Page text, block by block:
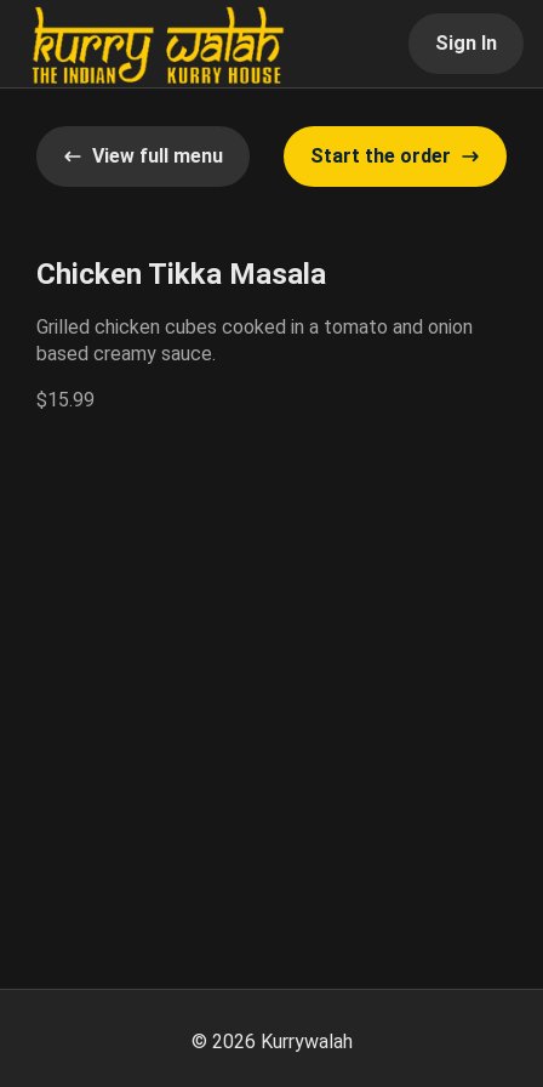
Sign In
View full menu Start the order
Chicken Tikka Masala
Grilled chicken cubes cooked in a tomato and onion
based creamy sauce.
$15.99
© 2026 Kurrywalah